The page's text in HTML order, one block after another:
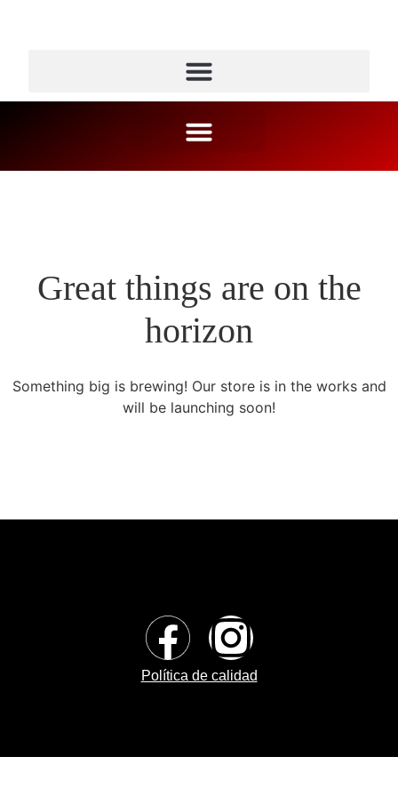
Great things are on the
horizon
Something big is brewing! Our store is in the works and
will be launching soon!
Política de calidad